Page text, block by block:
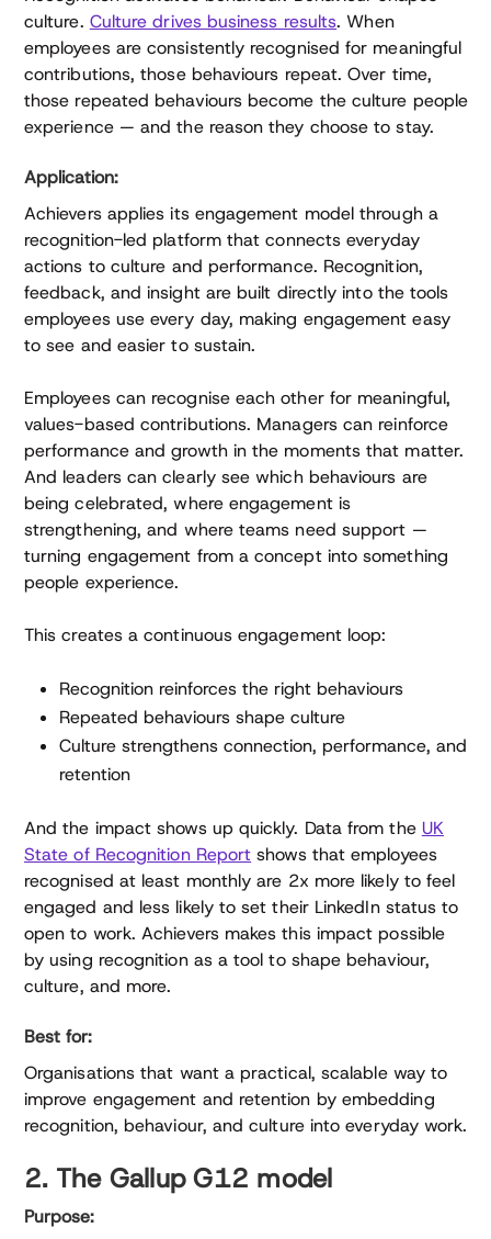
culture. Culture drives business results. When
employees are consistently recognised for meaningful
contributions, those behaviours repeat. Over time,
those repeated behaviours become the culture people
experience — and the reason they choose to stay.
Application:
Achievers applies its engagement model through a
recognition-led platform that connects everyday
actions to culture and performance. Recognition,
feedback, and insight are built directly into the tools
employees use every day, making engagement easy
to see and easier to sustain.
Employees can recognise each other for meaningful,
values-based contributions. Managers can reinforce
performance and growth in the moments that matter.
And leaders can clearly see which behaviours are
being celebrated, where engagement is
strengthening, and where teams need support —
turning engagement from a concept into something
people experience.
This creates a continuous engagement loop:
Recognition reinforces the right behaviours
Repeated behaviours shape culture
Culture strengthens connection, performance, and
retention
And the impact shows up quickly. Data from the UK
State of Recognition Report shows that employees
recognised at least monthly are 2x more likely to feel
engaged and less likely to set their LinkedIn status to
open to work. Achievers makes this impact possible
by using recognition as a tool to shape behaviour,
culture, and more.
Best for:
Organisations that want a practical, scalable way to
improve engagement and retention by embedding
recognition, behaviour, and culture into everyday work.
2. The Gallup G12 model
Purpose: